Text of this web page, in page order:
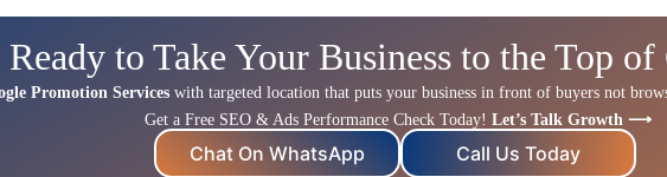
Ready to Take Your Business to the Top of
Promotion Services with targeted location that puts your business in front of buyers not
Get a Free SEO & Ads Performance Check Today! Let’s Talk Growth ⟶
Chat On WhatsApp Call Us Today